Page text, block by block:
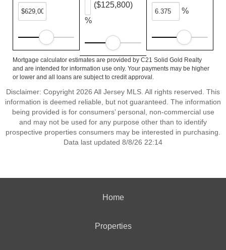
%
($125,800)
%
Mortgage calculator estimates are provided by C21 Solid Gold Realty
and are intended for information use only. Your payments may be higher
or lower and all loans are subject to credit approval.
Disclaimer: Copyright 2026 All Jersey MLS. All rights reserved. This
information is deemed reliable, but not guaranteed. The information
being provided is for consumers’ personal, non-commercial use
and may not be used for any purpose other than to identify
prospective properties consumers may be interested in purchasing.
Data last updated 8/8/26 22:14
Home
Properties